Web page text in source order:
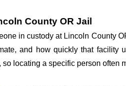
County OR Jail
in custody at Lincoln County
and how quickly that facility
locating a specific person